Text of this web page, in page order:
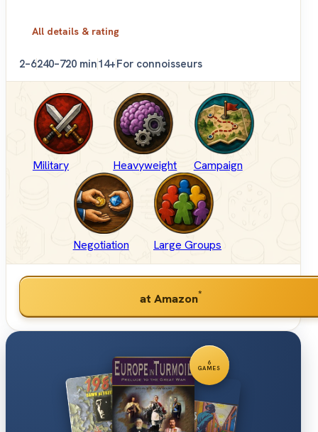
All details & rating
2–6240–720 min14+For connoisseurs
Military Heavyweight Campaign
Negotiation Large Groups
at Amazon*
6
GAMES